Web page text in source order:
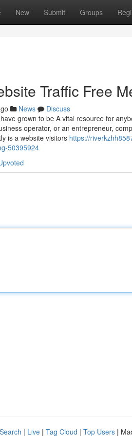
New Submit Groups
Traffic Free
News
Discuss
grown to be A vital resource for
operator, or an entrepreneur,
is a website visitors https://
50395924
| Live | Tag Cloud | Top Users |